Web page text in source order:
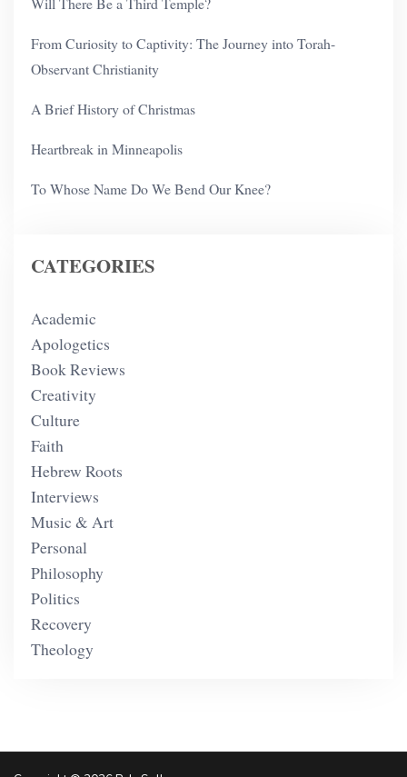
From Curiosity to Captivity: The Journey into Torah-
Observant Christianity
A Brief History of Christmas
Heartbreak in Minneapolis
To Whose Name Do We Bend Our Knee?
CATEGORIES
Academic
Apologetics
Book Reviews
Creativity
Culture
Faith
Hebrew Roots
Interviews
Music & Art
Personal
Philosophy
Politics
Recovery
Theology